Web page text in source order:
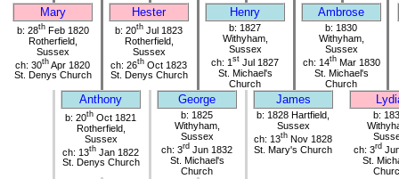
Mary Hester Henry Ambrose
b: 28thFeb 1820
Rotherfield,
Sussex
ch: 30th Apr 1820
St. Denys Church
b: 20th Jul 1823
Rotherfield,
Sussex
ch: 26th Oct 1823
St. Denys Church
b: 1827
Withyham,
Sussex
ch: 1 st Jul 1827
St. Michael's
Church
b: 1830
Withyham,
Sussex
ch: 14thMar 1830
St. Michael's
Church
Anthony George James
b: 20th Oct 1821
Rotherfield,
Sussex
ch: 13th Jan 1822
St. Denys Church
b: 1825
Withyham,
Sussex
ch: 3rd Jun 1832
St. Michael's
Church
b: 1828 Hartfield,
Sussex
ch: 13th Nov 1828
St. Mary's Church
b:
ch: 3rd
St.